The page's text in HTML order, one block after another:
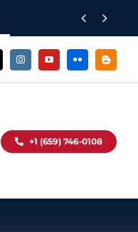
 
+1 (659) 746-0108